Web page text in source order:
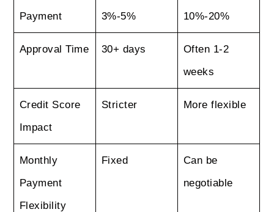
Payment
3%-5%
10%-20%
Approval Time 30+ days
Often 1-2
weeks
Credit Score
Impact
Stricter More flexible
Monthly
Payment
Flexibility
Fixed
Can be
negotiable